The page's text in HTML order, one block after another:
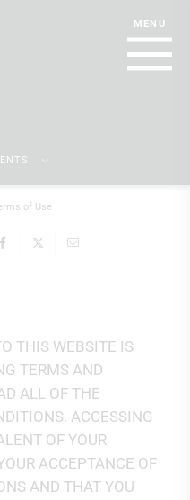
of Use
THIS WEBSITE IS
TERMS AND
ALL OF THE
ACCESSING
OF YOUR
ACCEPTANCE OF
AND THAT YOU